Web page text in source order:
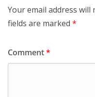
Your email address will
fields are marked *
Comment*